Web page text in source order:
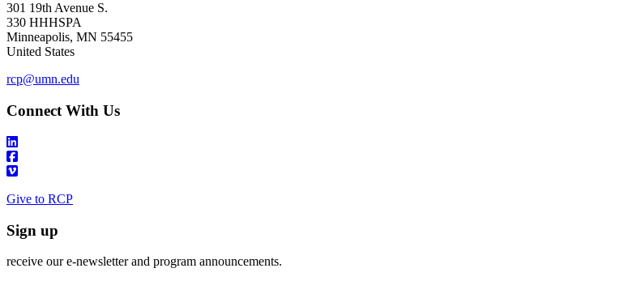
301 19th Avenue S.
330 HHHSPA
Minneapolis, MN 55455
United States
rcp@umn.edu
Connect With Us
Give to RCP
Sign up
receive our e-newsletter and program announcements.